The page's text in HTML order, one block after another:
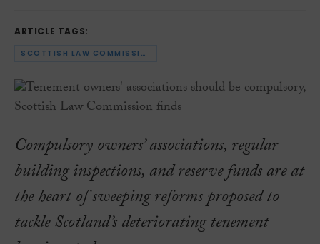
ARTICLE TAGS:
SCOTTISH LAW COMMISSION
Compulsory owners’ associations, regular
building inspections, and reserve funds are at
the heart of sweeping reforms proposed to
tackle Scotland’s deteriorating tenement